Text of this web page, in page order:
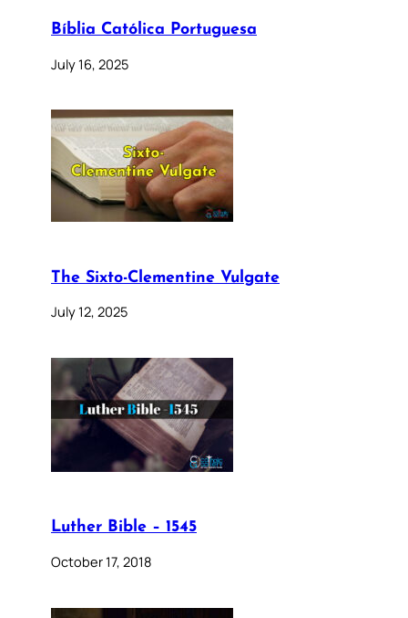
Bíblia Católica Portuguesa
July 16, 2025
The Sixto-Clementine Vulgate
July 12, 2025
Luther Bible – 1545
October 17, 2018